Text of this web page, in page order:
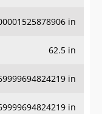
in
62.5 in
in
in